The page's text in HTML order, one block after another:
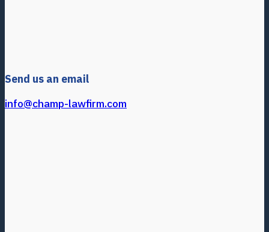
Send us an email
info@champ-lawfirm.com